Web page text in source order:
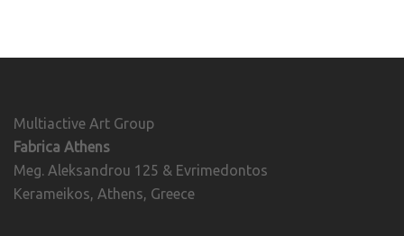
Multiactive Art Group
Fabrica Athens
Meg. Aleksandrou 125 & Evrimedontos
Kerameikos, Athens, Greece